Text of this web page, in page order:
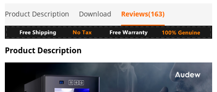
Product Description Download Reviews(163)
Product Description